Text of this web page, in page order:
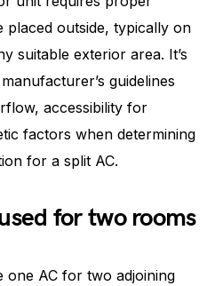
placed outside, typically on
suitable exterior area. It’s
guidelines
accessibility for
factors when determining
for a split AC.
for two rooms
one AC for two adjoining